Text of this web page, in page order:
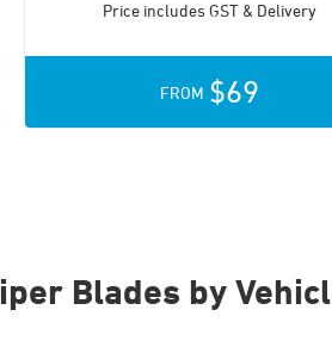
Price includes GST & Delivery
FROM $69
Blades by